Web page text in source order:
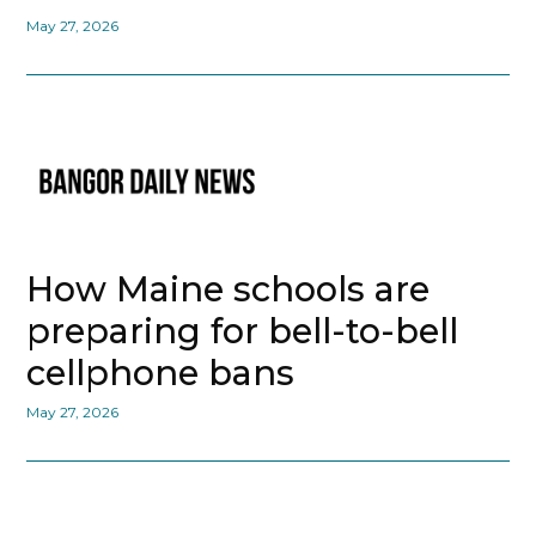
May 27, 2026
How Maine schools are
preparing for bell-to-bell
cellphone bans
May 27, 2026